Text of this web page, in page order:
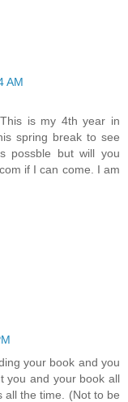
AM
is my 4th year in
spring break to see
possble but will you
if I can come. I am
your book and you
you and your book all
all the time. (Not to be